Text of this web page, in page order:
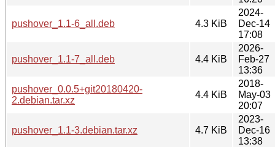
pushover_1.1-6_all.deb 4.3 KiB
2024-
Dec-14
17:08
pushover_1.1-7_all.deb 4.4 KiB
2026-
Feb-27
13:36
pushover_0.0.5+git20180420-
2.debian.tar.xz
4.4 KiB
2018-
May-03
20:07
pushover_1.1-3.debian.tar.xz 4.7 KiB
2023-
Dec-16
13:38